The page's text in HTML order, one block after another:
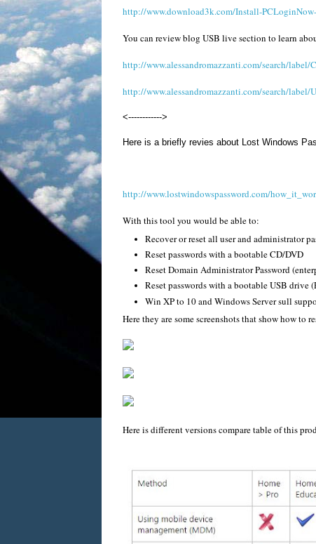
http://www.download3k.com/Install-
You can review blog USB live section to learn
http://www.alessandromazzanti.com/search/label/
http://www.alessandromazzanti.com/search/label/
<------------>
Here is a briefly revies about Lost Windows
http://www.lostwindowspassword.com/
With this tool you would be able to:
Recover or reset all user and administrator
Reset passwords with a bootable CD/DVD
Reset Domain Administrator Password
Reset passwords with a bootable USB drive
Win XP to 10 and Windows Server sull
Here they are some screenshots that show how to
Here is different versions compare table of this